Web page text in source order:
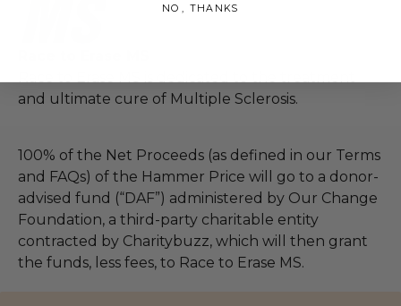
Race to Erase MS is dedicated to the treatment
and ultimate cure of Multiple Sclerosis.
100% of the Net Proceeds (as defined in our Terms
and FAQs) of the Hammer Price will go to a donor-
advised fund (“DAF”) administered by Our Change
Foundation, a third-party charitable entity
contracted by Charitybuzz, which will then grant
the funds, less fees, to Race to Erase MS.
NO, THANKS